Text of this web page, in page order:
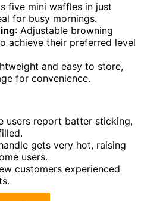
five mini waffles in just
for busy mornings.
: Adjustable browning
achieve their preferred level
and easy to store,
for convenience.
users report batter sticking,
gets very hot, raising
users.
customers experienced